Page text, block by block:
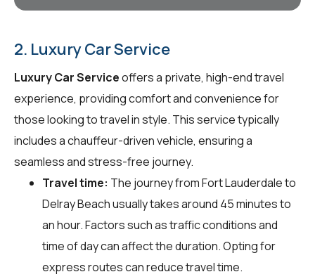
2. Luxury Car Service
Luxury Car Serviceoffers a private, high-end travel
experience, providing comfort and convenience for
those looking to travel in style. This service typically
includes a chauffeur-driven vehicle, ensuring a
seamless and stress-free journey.
Travel time: The journey from Fort Lauderdale to
Delray Beach usually takes around 45 minutes to
an hour. Factors such as traffic conditions and
time of day can affect the duration. Opting for
express routes can reduce travel time.